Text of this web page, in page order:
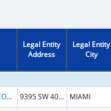
Legal Entity
Address
Legal Entity
City
FIT KIDS OF AMERICA, CORP. 9395 SW 40TH ST MIAMI